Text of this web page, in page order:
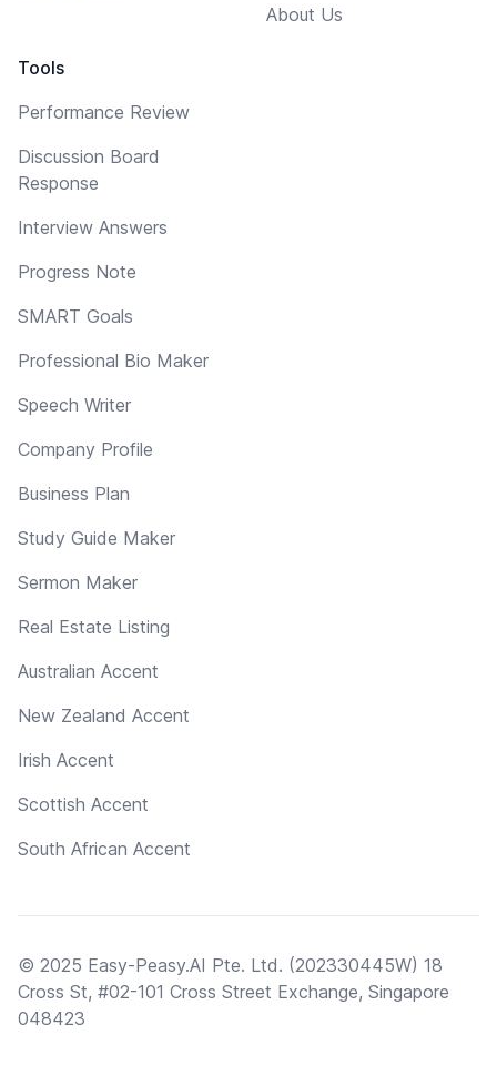
Tools
Performance Review
Discussion Board
Response
Interview Answers
Progress Note
SMART Goals
Professional Bio Maker
Speech Writer
Company Profile
Business Plan
Study Guide Maker
Sermon Maker
Real Estate Listing
Australian Accent
New Zealand Accent
Irish Accent
Scottish Accent
South African Accent
About Us
© 2025 Easy-Peasy.AI Pte. Ltd. (202330445W) 18
Cross St, #02-101 Cross Street Exchange, Singapore
048423